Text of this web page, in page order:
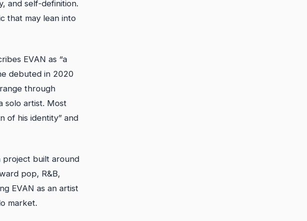
and self-definition.
that may lean into
EVAN as “a
debuted in 2020
through
solo artist. Most
of his identity” and
project built around
pop, R&B,
EVAN as an artist
market.